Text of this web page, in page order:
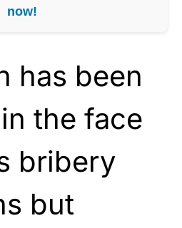
now!
has been
the face
bribery
but